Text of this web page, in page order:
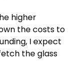
higher
the costs to
I expect
the glass